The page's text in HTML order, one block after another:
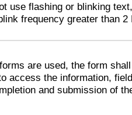
use flashing or blinking
frequency greater than 2
are used, the form
access the information,
and submission of